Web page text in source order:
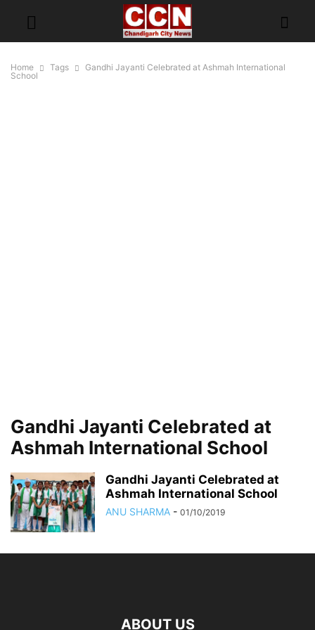
Home Tags
Gandhi Jayanti Celebrated at Ashmah International
School
Gandhi Jayanti Celebrated at
Ashmah International School
Gandhi Jayanti Celebrated at
Ashmah International School
ANU SHARMA - 01/10/2019
ABOUT US